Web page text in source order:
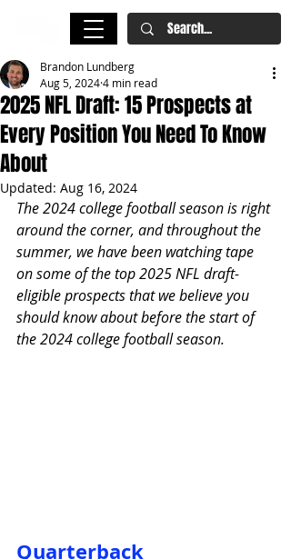
2025 NFL Draft: 15 Prospects at
Every Position You Need To Know
About
Brandon Lundberg
Aug 5, 20244 min read
Updated: Aug 16, 2024
The 2024 college football season is right
around the corner, and throughout the
summer, we have been watching tape
on some of the top 2025 NFL draft-
eligible prospects that we believe you
should know about before the start of
the 2024 college football season.
Quarterback